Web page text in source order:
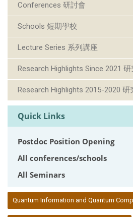
Conferences 研討會
Schools 短期學校
Lecture Series 系列講座
Research Highlights Since 2021
Research Highlights 2015-2020
Quick Links
Postdoc Position Opening
All conferences/schools
All Seminars
Quantum Information and Quantum